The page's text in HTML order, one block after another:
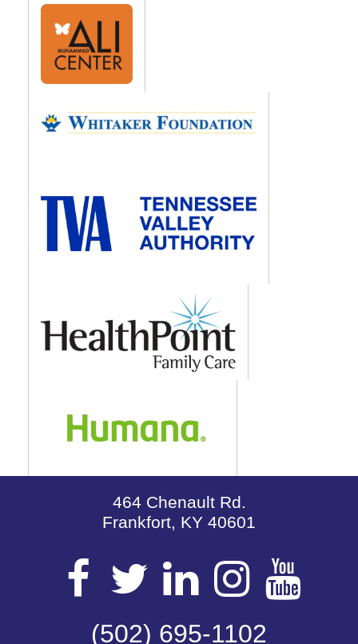
464 Chenault Rd.
Frankfort, KY 40601
VisitVisitVisitVisit
(502) 695-1102